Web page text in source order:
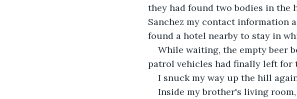
they had found two bodies in the
Sanchez my contact information
found a hotel nearby to stay in
While waiting, the empty beer
patrol vehicles had finally left for
I snuck my way up the hill
Inside my brother's living